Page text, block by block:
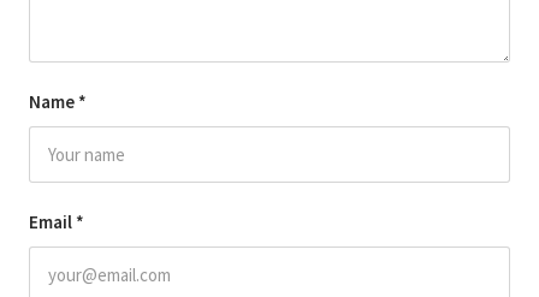
Name *
Email *